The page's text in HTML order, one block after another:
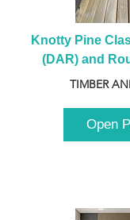
Knotty Pine
(DAR) and
TIMBER
Open